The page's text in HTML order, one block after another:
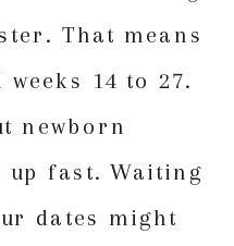
That means
14 to 27.
newborn
fast. Waiting
dates might